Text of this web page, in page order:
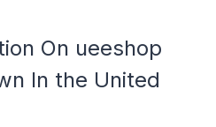
On ueeshop
In the United